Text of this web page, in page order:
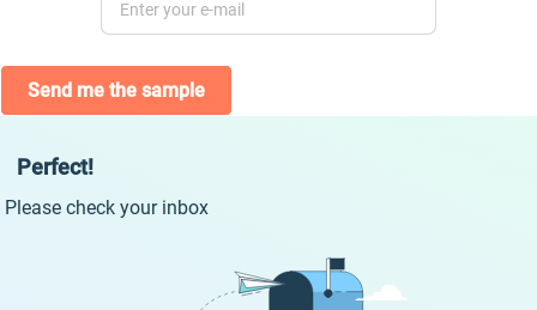
Send me the sample
Perfect!
Please check your inbox